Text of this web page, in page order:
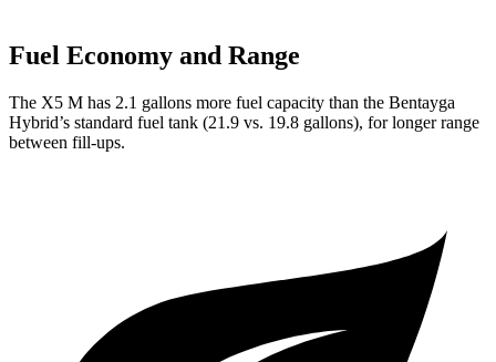
Fuel Economy and Range
The X5 M has 2.1 gallons more fuel capacity than the Bentayga
Hybrid’s standard fuel tank (21.9 vs. 19.8 gallons), for longer range
between fill-ups.